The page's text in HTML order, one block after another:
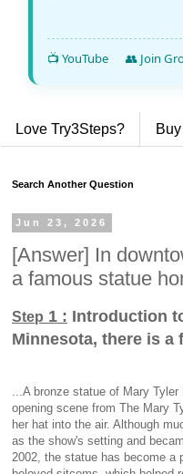
📺 YouTube 👥 Join
Love Try3Steps?
Search Another Question
Jun 23, 2026
[Answer] In
a famous statue
Step 1 : Introduction
Minnesota, there is
...A bronze statue of Mary
opening scene from The Mary
her hat into the air. Although
as the show's setting and
2002, the statue has become a